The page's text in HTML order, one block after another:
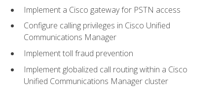
Implement a Cisco gateway for PSTN access
Configure calling privileges in Cisco Unified
Communications Manager
Implement toll fraud prevention
Implement globalized call routing within a Cisco
Unified Communications Manager cluster